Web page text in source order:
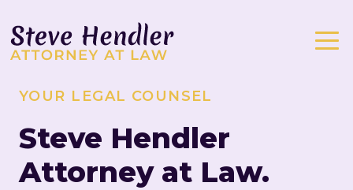
YOUR LEGAL COUNSEL
Steve Hendler
Attorney at Law.